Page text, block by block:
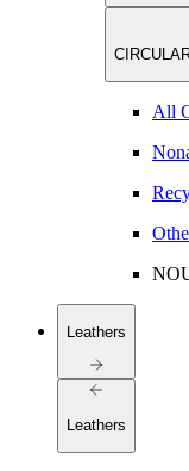
All
Leathers
Leathers